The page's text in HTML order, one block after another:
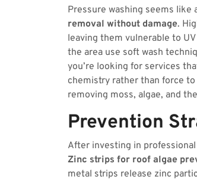
Pressure washing seems like
removal without damage.
leaving them vulnerable to
the area use soft wash
you’re looking for services
chemistry rather than force
removing moss, algae, and
Prevention
After investing in
Zinc strips for roof algae
metal strips release zinc